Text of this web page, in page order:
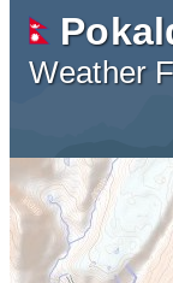
Weather